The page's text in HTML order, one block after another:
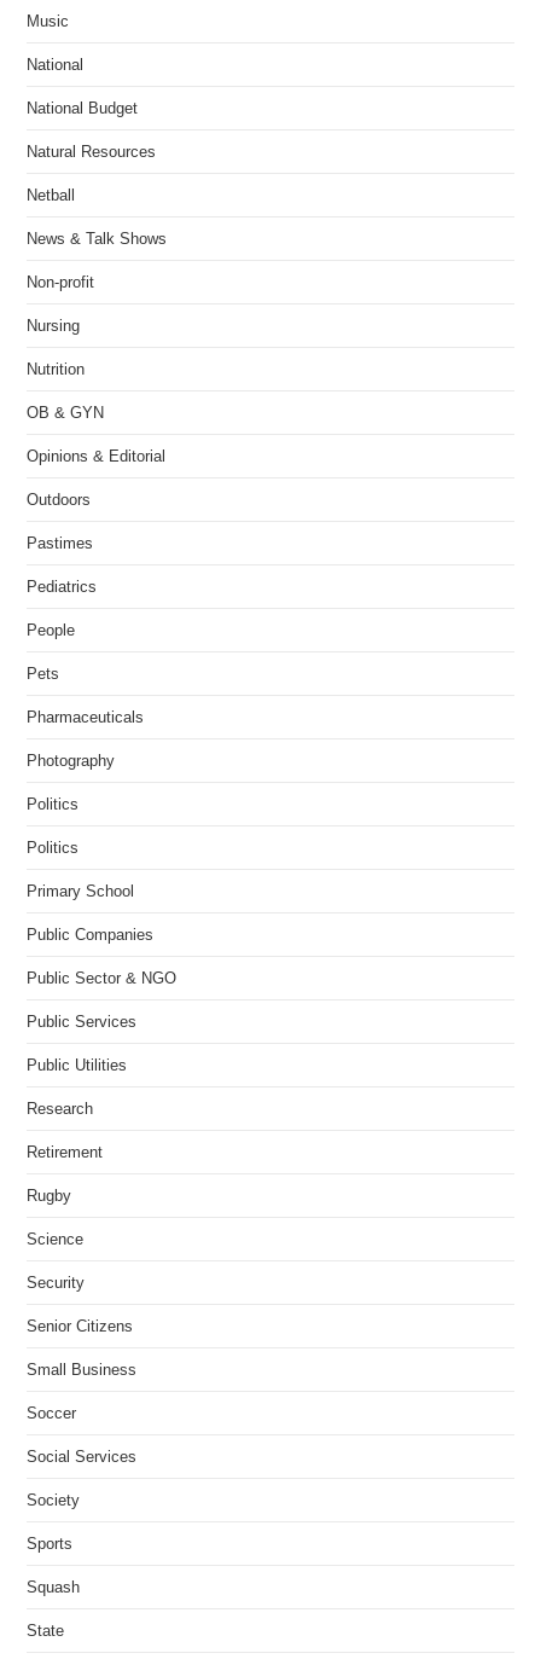
Music
National
National Budget
Natural Resources
Netball
News & Talk Shows
Non-profit
Nursing
Nutrition
OB & GYN
Opinions & Editorial
Outdoors
Pastimes
Pediatrics
People
Pets
Pharmaceuticals
Photography
Politics
Politics
Primary School
Public Companies
Public Sector & NGO
Public Services
Public Utilities
Research
Retirement
Rugby
Science
Security
Senior Citizens
Small Business
Soccer
Social Services
Society
Sports
Squash
State